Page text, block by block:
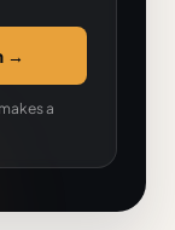
→
a